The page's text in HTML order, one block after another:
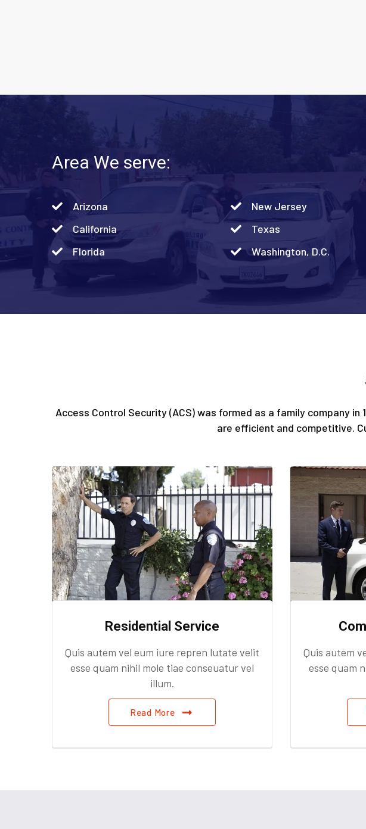
Area We serve:
Arizona
California
Florida
New Jersey
Texas
Washington, D.C.
Access Control Security (ACS) was formed as a family company
are efficient and competitive.
Residential Service
Quis autem vel eum iure repren lutate velit
esse quam nihil mole tiae conseuatur vel
illum.
Read More
Quis autem
esse quam